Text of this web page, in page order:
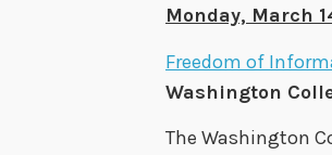
Monday, March
Freedom of
Washington
The Washington